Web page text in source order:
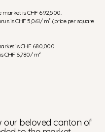
market is CHF 692,500.
is CHF 5,061/ m² (price per square
is CHF 680,000
CHF 6,780/ m²
our beloved canton of